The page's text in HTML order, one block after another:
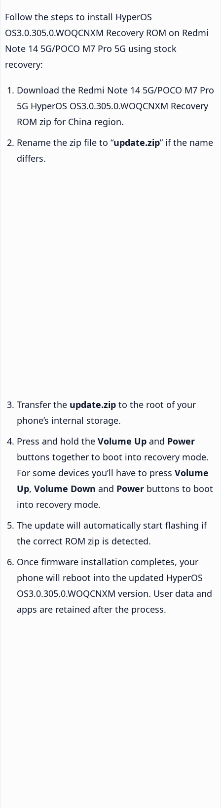
Follow the steps to install HyperOS
OS3.0.305.0.WOQCNXM Recovery ROM on Redmi
Note 14 5G/POCO M7 Pro 5G using stock
recovery:
Download the Redmi Note 14 5G/POCO M7 Pro
5G HyperOS OS3.0.305.0.WOQCNXM Recovery
ROM zip for China region.
Rename the zip file to “update.zip” if the name
differs.
Transfer the update.zip to the root of your
phone’s internal storage.
Press and hold the Volume Up and Power
buttons together to boot into recovery mode.
For some devices you’ll have to press Volume
Up, Volume Down and Power buttons to boot
into recovery mode.
The update will automatically start flashing if
the correct ROM zip is detected.
Once firmware installation completes, your
phone will reboot into the updated HyperOS
OS3.0.305.0.WOQCNXM version. User data and
apps are retained after the process.